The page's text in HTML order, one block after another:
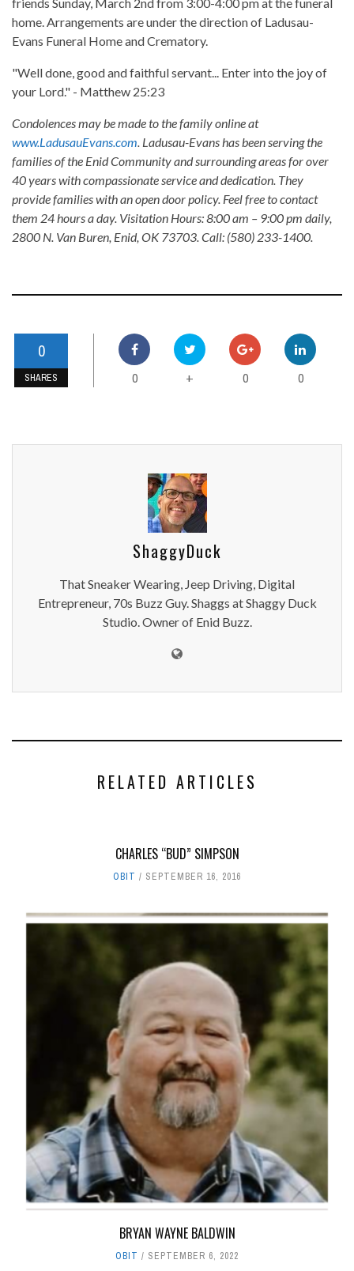
friends Sunday, March 2nd from 3:00-4:00 pm at the funeral
home. Arrangements are under the direction of Ladusau-
Evans Funeral Home and Crematory.
"Well done, good and faithful servant... Enter into the joy of
your Lord." - Matthew 25:23
Condolences may be made to the family online at
www.LadusauEvans.com. Ladusau-Evans has been serving the
families of the Enid Community and surrounding areas for over
40 years with compassionate service and dedication. They
provide families with an open door policy. Feel free to contact
them 24 hours a day. Visitation Hours: 8:00 am – 9:00 pm daily,
2800 N. Van Buren, Enid, OK 73703. Call: (580) 233-1400.
0
SHARES 0 + 0 0
ShaggyDuck
That Sneaker Wearing, Jeep Driving, Digital
Entrepreneur, 70s Buzz Guy. Shaggs at Shaggy Duck
Studio. Owner of Enid Buzz.
RELATED ARTICLES
CHARLES “BUD” SIMPSON
OBIT SEPTEMBER 16, 2016
BRYAN WAYNE BALDWIN
OBIT SEPTEMBER 6, 2022